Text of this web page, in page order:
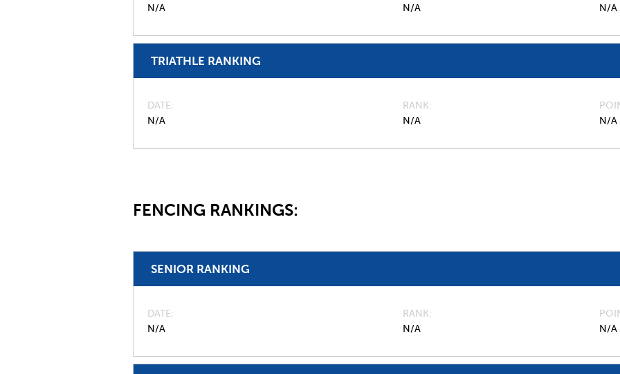
N/A
N/A
N/A
TRIATHLE RANKING
DATE
N/A
RANK
N/A
N/A
FENCING RANKINGS:
SENIOR RANKING
DATE
N/A
RANK
N/A
N/A